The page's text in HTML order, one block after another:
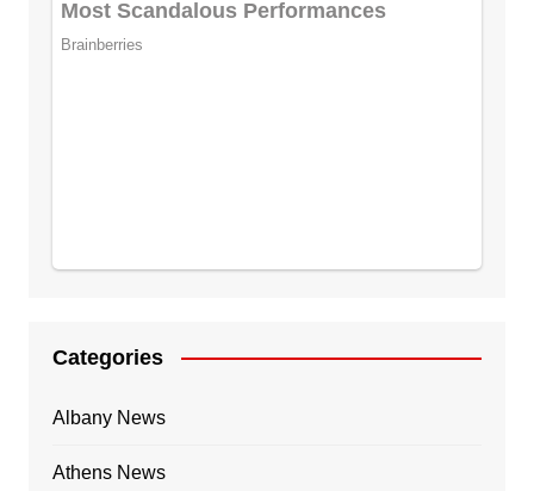
Categories
Albany News
Athens News